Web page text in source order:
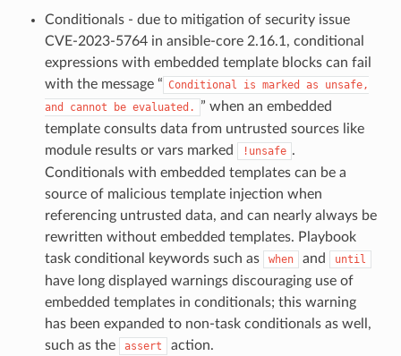
Conditionals - due to mitigation of security issue
CVE-2023-5764 in ansible-core 2.16.1, conditional
expressions with embedded template blocks can fail
with the message “ Conditional is marked as
unsafe,
and
cannot be evaluated.
” when an embedded
template consults data from untrusted sources like
module results or vars marked
!unsafe .
Conditionals with embedded templates can be a
source of malicious template injection when
referencing untrusted data, and can nearly always be
rewritten without embedded templates. Playbook
task conditional keywords such as
when and until
have long displayed warnings discouraging use of
embedded templates in conditionals; this warning
has been expanded to non-task conditionals as well,
such as the
assert action.